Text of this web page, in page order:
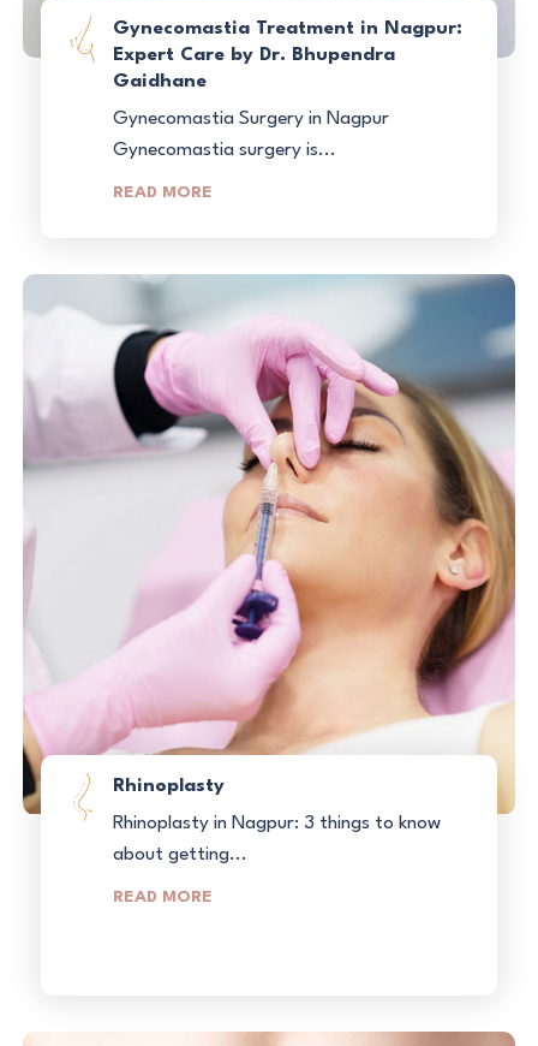
Gynecomastia Treatment in Nagpur:
Expert Care by Dr. Bhupendra
Gaidhane
Gynecomastia Surgery in Nagpur
Gynecomastia surgery is...
READ MORE
Rhinoplasty
Rhinoplasty in Nagpur: 3 things to know
about getting...
READ MORE